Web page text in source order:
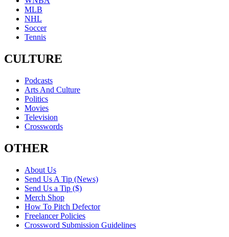
MLB
NHL
Soccer
Tennis
CULTURE
Podcasts
Arts And Culture
Politics
Movies
Television
Crosswords
OTHER
About Us
Send Us A Tip (News)
Send Us a Tip ($)
Merch Shop
How To Pitch Defector
Freelancer Policies
Crossword Submission Guidelines